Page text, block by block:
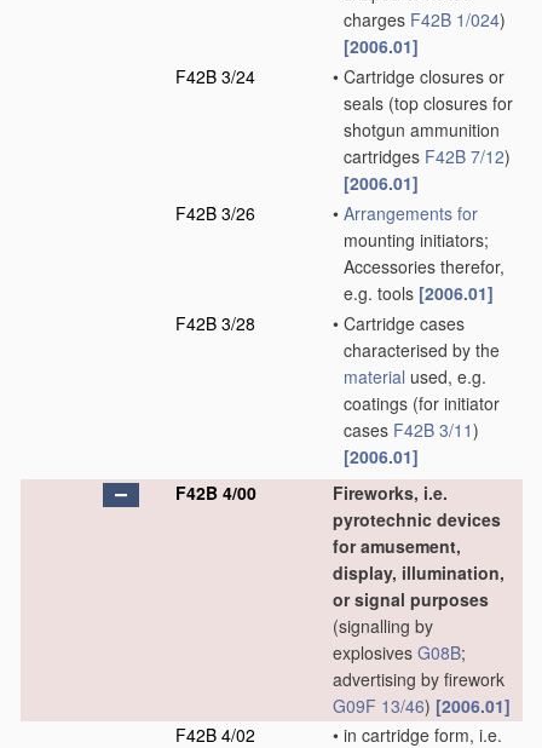
charges F42B 1/024)
[2006.01]
F42B 3/24
• Cartridge closures or
seals (top closures for
shotgun ammunition
cartridges F42B 7/12)
[2006.01]
F42B 3/26
• Arrangements for
mounting initiators;
Accessories therefor,
e.g. tools [2006.01]
F42B 3/28
• Cartridge cases
characterised by the
material used, e.g.
coatings (for initiator
cases F42B 3/11)
[2006.01]
F42B 4/00
Fireworks, i.e.
pyrotechnic devices
for amusement,
display, illumination,
or signal purposes
(signalling by
explosives G08B;
advertising by firework
G09F 13/46) [2006.01]
F42B 4/02
• in cartridge form, i.e.